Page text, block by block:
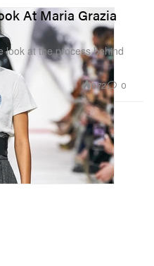
At Maria Grazia
look at the process behind
672 0